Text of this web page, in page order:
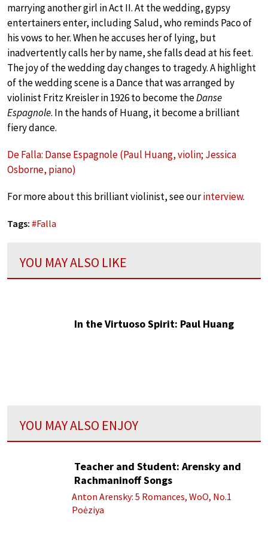
marrying another girl in Act II. At the wedding, gypsy
entertainers enter, including Salud, who reminds Paco of
his vows to her. When he accuses her of lying, but
inadvertently calls her by name, she falls dead at his feet.
The joy of the wedding day changes to tragedy. A highlight
of the wedding scene is a Dance that was arranged by
violinist Fritz Kreisler in 1926 to become theDanse
Espagnole. In the hands of Huang, it become a brilliant
fiery dance.
De Falla: Danse Espagnole (Paul Huang, violin; Jessica
Osborne, piano)
For more about this brilliant violinist, see ourinterview.
Tags: #Falla
YOU MAY ALSO LIKE
In the Virtuoso Spirit: Paul Huang
YOU MAY ALSO ENJOY
Teacher and Student: Arensky and
Rachmaninoff Songs
Anton Arensky: 5 Romances, WoO, No.1
Poėziya